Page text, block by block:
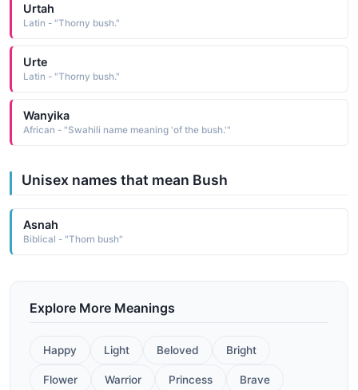
Urtah
Latin - "Thorny bush."
Urte
Latin - "Thorny bush."
Wanyika
African - "Swahili name meaning 'of the bush.'"
Unisex names that mean Bush
Asnah
Biblical - "Thorn bush"
Explore More Meanings
Happy Light Beloved Bright
Flower Warrior Princess Brave